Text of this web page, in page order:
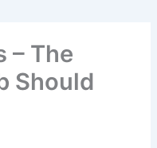
– The
Should